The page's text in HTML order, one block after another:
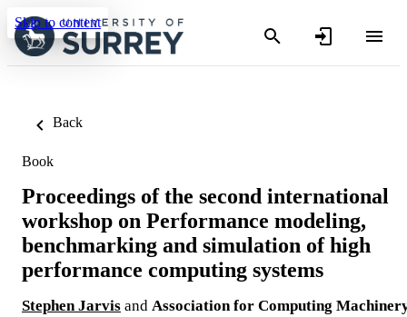
Skip to content
Back
Book
Proceedings of the second international
workshop on Performance modeling,
benchmarking and simulation of high
performance computing systems
Stephen Jarvis and Association for Computing